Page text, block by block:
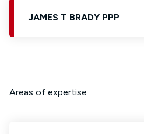
JAMES T BRADY PPP
Areas of expertise